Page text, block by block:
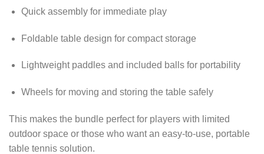
Quick assembly for immediate play
Foldable table design for compact storage
Lightweight paddles and included balls for portability
Wheels for moving and storing the table safely
This makes the bundle perfect for players with limited
outdoor space or those who want an easy-to-use, portable
table tennis solution.